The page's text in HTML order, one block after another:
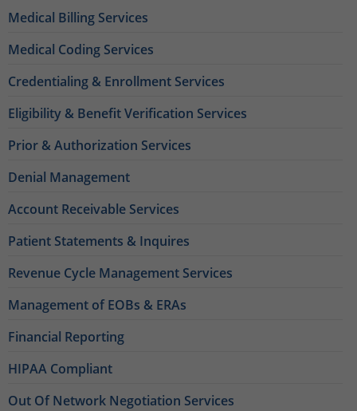
Medical Billing Services
Medical Coding Services
Credentialing & Enrollment Services
Eligibility & Benefit Verification Services
Prior & Authorization Services
Denial Management
Account Receivable Services
Patient Statements & Inquires
Revenue Cycle Management Services
Management of EOBs & ERAs
Financial Reporting
HIPAA Compliant
Out Of Network Negotiation Services